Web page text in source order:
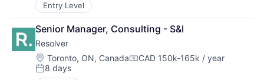
Entry Level
Senior Manager, Consulting - S&I
Resolver
Location:
Toronto, ON, CanadaCompensation:
CAD 150k-165k / year
Posted:
8 days